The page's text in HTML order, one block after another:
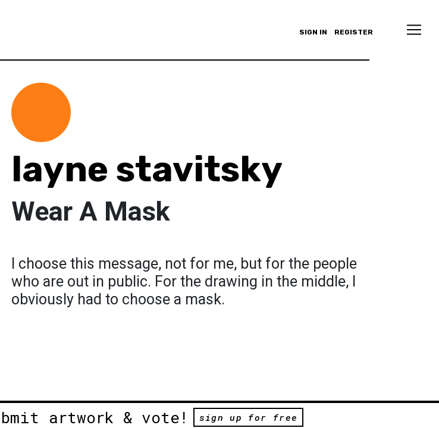
SIGN IN REGISTER
layne stavitsky
Wear A Mask
I choose this message, not for me, but for the people
who are out in public. For the drawing in the middle, I
obviously had to choose a mask.
artwork & vote! sign up for free